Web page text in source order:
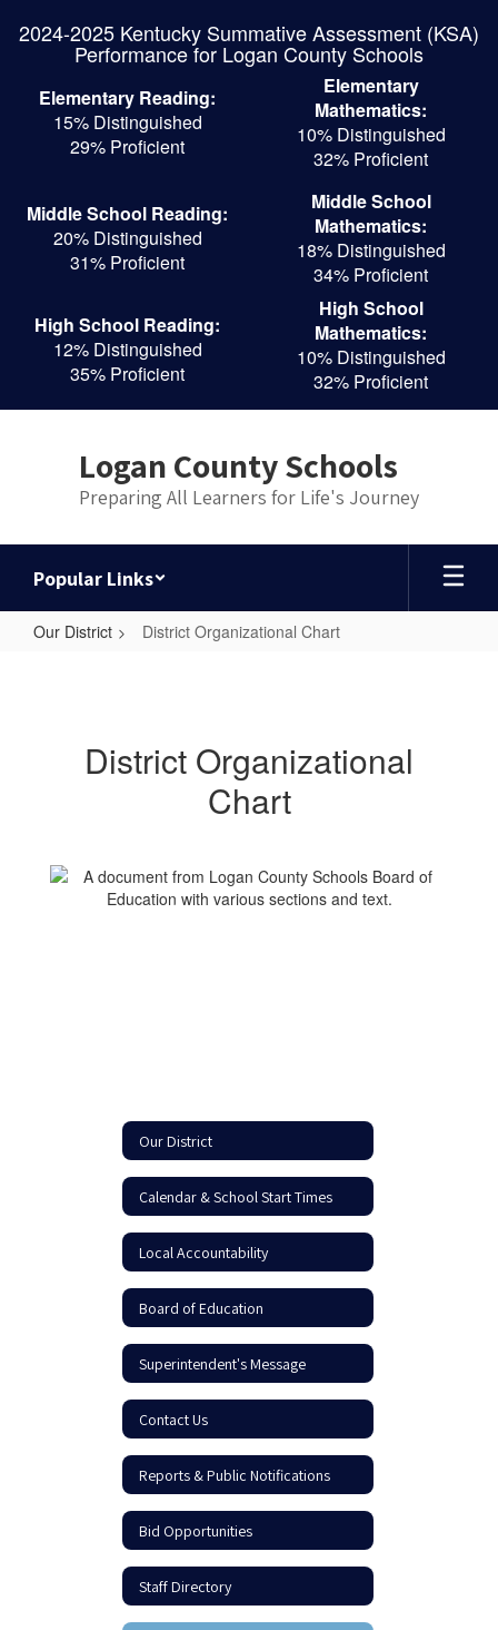
2024-2025 Kentucky Summative Assessment (KSA)
Performance for Logan County Schools
Elementary Reading:
15% Distinguished
29% Proficient
Elementary
Mathematics:
10% Distinguished
32% Proficient
Middle School Reading:
20% Distinguished
31% Proficient
Middle School
Mathematics:
18% Distinguished
34% Proficient
High School Reading:
12% Distinguished
35% Proficient
High School
Mathematics:
10% Distinguished
32% Proficient
Logan County Schools
Preparing All Learners for Life's Journey
Popular Links
Our District District Organizational Chart
District Organizational
Chart
Our District
Calendar & School Start Times
Local Accountability
Board of Education
Superintendent's Message
Contact Us
Reports & Public Notifications
Bid Opportunities
Staff Directory